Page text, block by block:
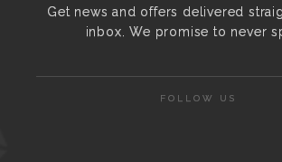
Get news and offers delivered
inbox. We promise to never
FOLLOW US